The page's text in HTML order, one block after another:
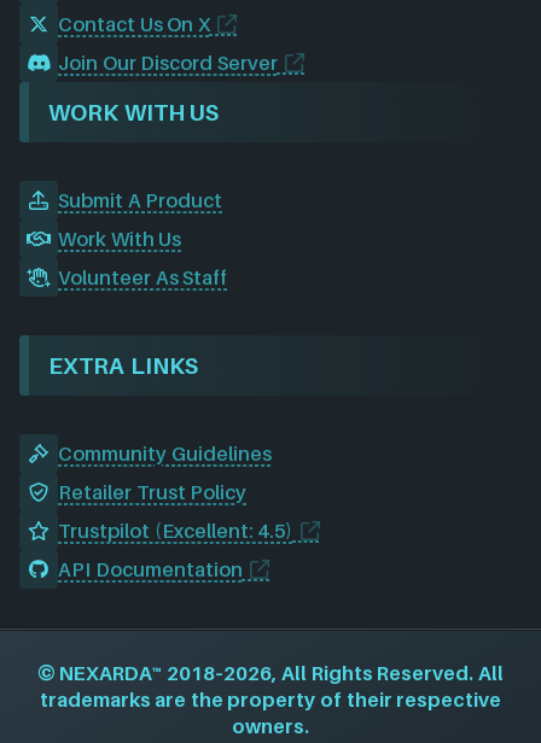
Contact Us On X
Join Our Discord Server
WORK WITH US
Submit A Product
Work With Us
Volunteer As Staff
EXTRA LINKS
Community Guidelines
Retailer Trust Policy
Trustpilot (Excellent: 4.5)
API Documentation
© NEXARDA™ 2018–2026, All Rights Reserved. All
trademarks are the property of their respective
owners.